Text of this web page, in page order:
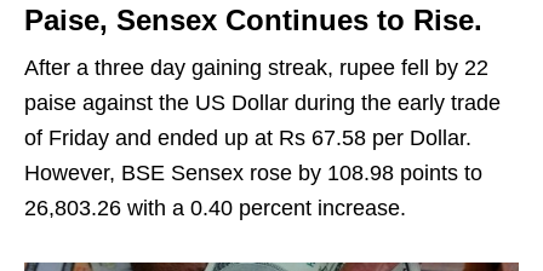
Paise, Sensex Continues to Rise.
After a three day gaining streak, rupee fell by 22
paise against the US Dollar during the early trade
of Friday and ended up at Rs 67.58 per Dollar.
However, BSE Sensex rose by 108.98 points to
26,803.26 with a 0.40 percent increase.